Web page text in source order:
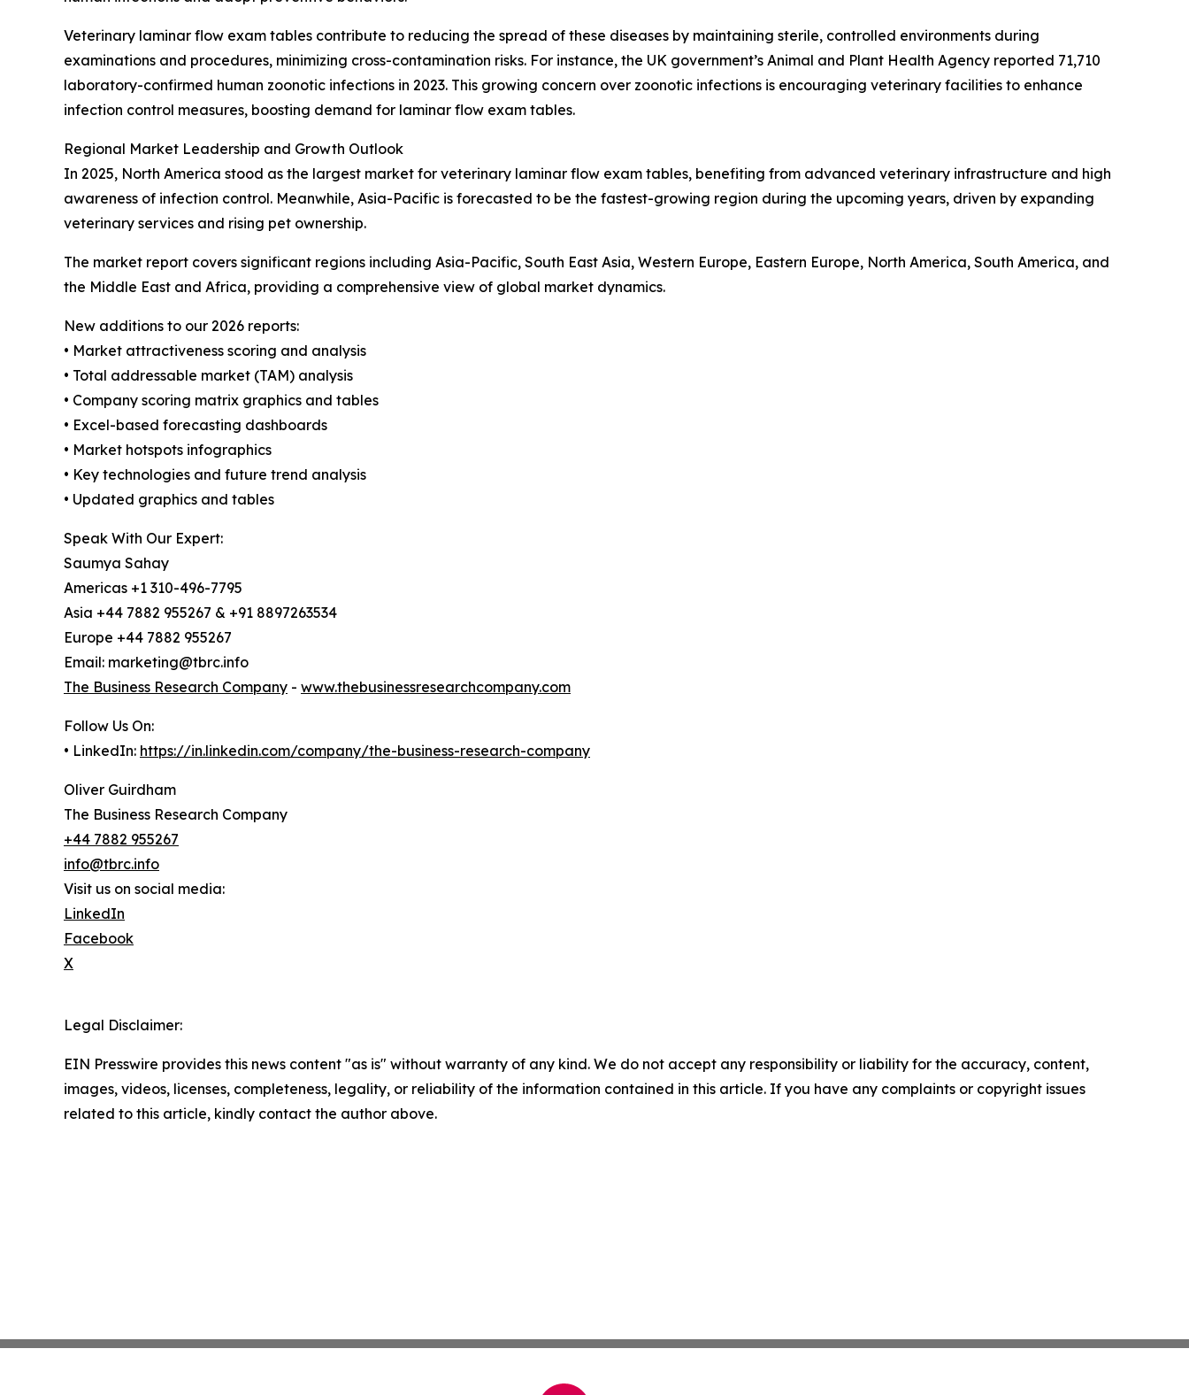
Veterinary laminar flow exam tables contribute to reducing the spread of these diseases by maintaining sterile, controlled environments during
examinations and procedures, minimizing cross-contamination risks. For instance, the UK government’s Animal and Plant Health Agency reported 71,710
laboratory-confirmed human zoonotic infections in 2023. This growing concern over zoonotic infections is encouraging veterinary facilities to enhance
infection control measures, boosting demand for laminar flow exam tables.
Regional Market Leadership and Growth Outlook
In 2025, North America stood as the largest market for veterinary laminar flow exam tables, benefiting from advanced veterinary infrastructure and high
awareness of infection control. Meanwhile, Asia-Pacific is forecasted to be the fastest-growing region during the upcoming years, driven by expanding
veterinary services and rising pet ownership.
The market report covers significant regions including Asia-Pacific, South East Asia, Western Europe, Eastern Europe, North America, South America, and
the Middle East and Africa, providing a comprehensive view of global market dynamics.
New additions to our 2026 reports:
• Market attractiveness scoring and analysis
• Total addressable market (TAM) analysis
• Company scoring matrix graphics and tables
• Excel-based forecasting dashboards
• Market hotspots infographics
• Key technologies and future trend analysis
• Updated graphics and tables
Speak With Our Expert:
Saumya Sahay
Americas +1 310-496-7795
Asia +44 7882 955267 & +91 8897263534
Europe +44 7882 955267
Email: marketing@tbrc.info
The Business Research Company - www.thebusinessresearchcompany.com
Follow Us On:
• LinkedIn: https://in.linkedin.com/company/the-business-research-company
Oliver Guirdham
The Business Research Company
+44 7882 955267
info@tbrc.info
Visit us on social media:
LinkedIn
Facebook
X
Legal Disclaimer:
EIN Presswire provides this news content "as is" without warranty of any kind. We do not accept any responsibility or liability for the accuracy, content,
images, videos, licenses, completeness, legality, or reliability of the information contained in this article. If you have any complaints or copyright issues
related to this article, kindly contact the author above.